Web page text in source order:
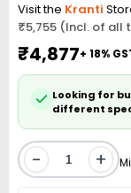
Visit the Kranti
₹5,755 (Incl. of all
₹4,877+ 18%
Looking for
different
- +